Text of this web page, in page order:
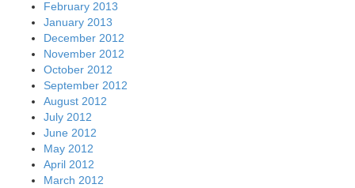
February 2013
January 2013
December 2012
November 2012
October 2012
September 2012
August 2012
July 2012
June 2012
May 2012
April 2012
March 2012